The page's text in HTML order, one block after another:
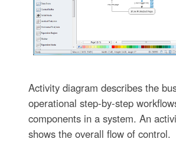
Activity diagram describes the
operational step-by-step
components in a system. An
shows the overall flow of control.